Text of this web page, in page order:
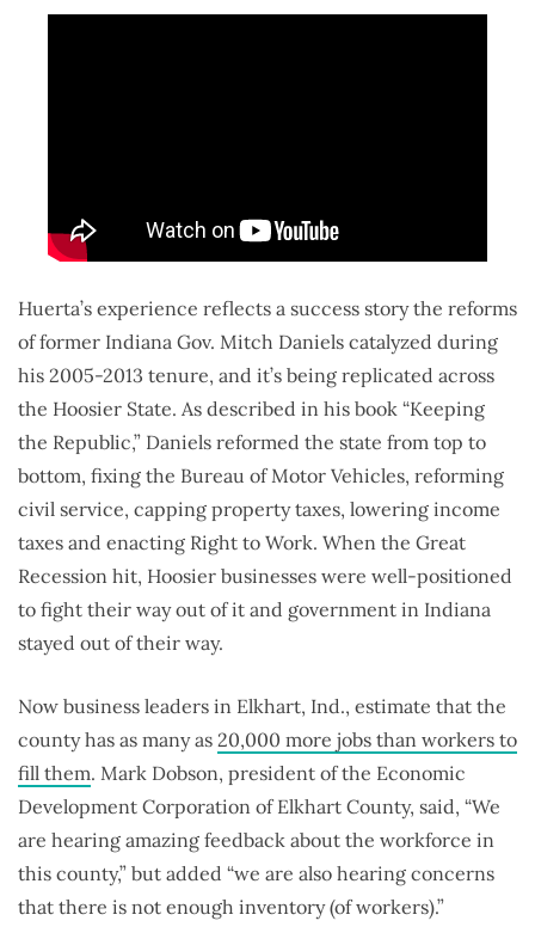
Huerta’s experience reflects a success story the reforms
of former Indiana Gov. Mitch Daniels catalyzed during
his 2005-2013 tenure, and it’s being replicated across
the Hoosier State. As described in his book “Keeping
the Republic,” Daniels reformed the state from top to
bottom, fixing the Bureau of Motor Vehicles, reforming
civil service, capping property taxes, lowering income
taxes and enacting Right to Work. When the Great
Recession hit, Hoosier businesses were well-positioned
to fight their way out of it and government in Indiana
stayed out of their way.
Now business leaders in Elkhart, Ind., estimate that the
county has as many as 20,000 more jobs than workers to
fill them. Mark Dobson, president of the Economic
Development Corporation of Elkhart County, said, “We
are hearing amazing feedback about the workforce in
this county,” but added “we are also hearing concerns
that there is not enough inventory (of workers).”